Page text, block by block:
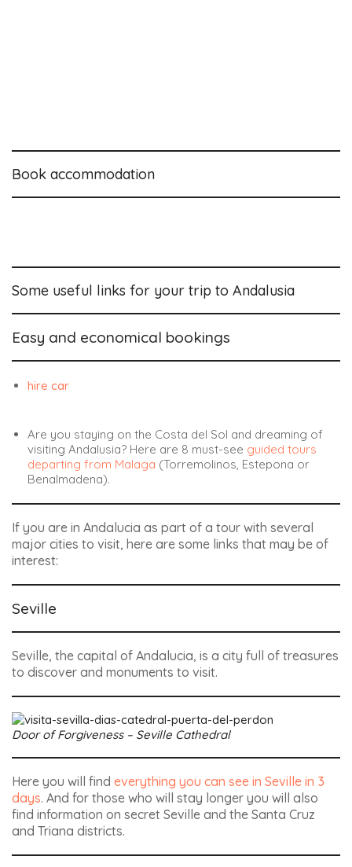
Book accommodation
Some useful links for your trip to Andalusia
Easy and economical bookings
hire car
Are you staying on the Costa del Sol and dreaming of
visiting Andalusia? Here are 8 must-see guided tours
departing from Malaga (Torremolinos, Estepona or
Benalmadena).
If you are in Andalucia as part of a tour with several
major cities to visit, here are some links that may be of
interest:
Seville
Seville, the capital of Andalucia, is a city full of treasures
to discover and monuments to visit.
Door of Forgiveness – Seville Cathedral
Here you will find everything you can see in Seville in 3
days. And for those who will stay longer you will also
find information on secret Seville and the Santa Cruz
and Triana districts.